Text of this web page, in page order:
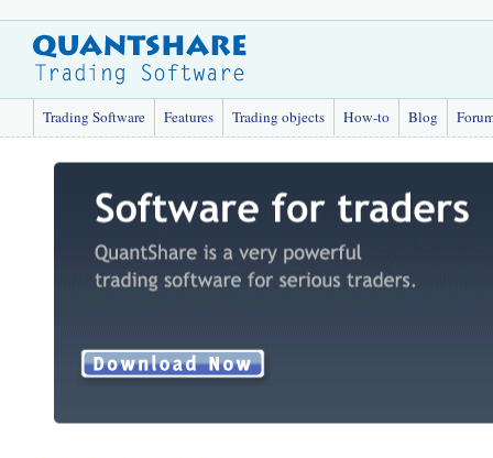
Trading Software Features Trading objects How-to Blog